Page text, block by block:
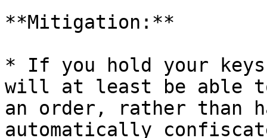
**Mitigation:**
* If you hold your
will at least be able to
an order, rather than